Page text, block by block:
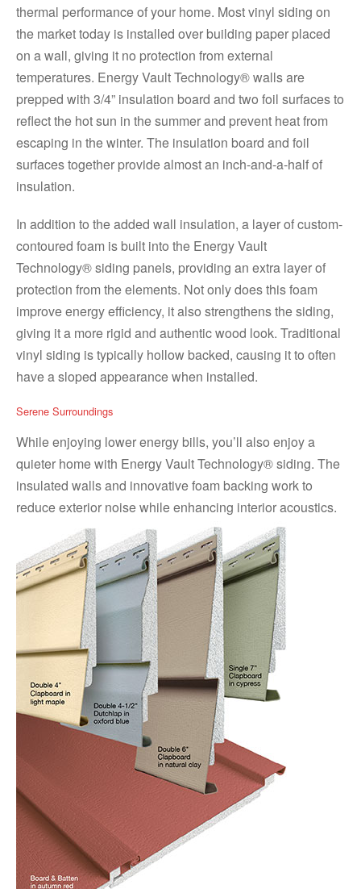
thermal performance of your home. Most vinyl siding on
the market today is installed over building paper placed
on a wall, giving it no protection from external
temperatures. Energy Vault Technology® walls are
prepped with 3/4” insulation board and two foil surfaces to
reflect the hot sun in the summer and prevent heat from
escaping in the winter. The insulation board and foil
surfaces together provide almost an inch-and-a-half of
insulation.
In addition to the added wall insulation, a layer of custom-
contoured foam is built into the Energy Vault
Technology® siding panels, providing an extra layer of
protection from the elements. Not only does this foam
improve energy efficiency, it also strengthens the siding,
giving it a more rigid and authentic wood look. Traditional
vinyl siding is typically hollow backed, causing it to often
have a sloped appearance when installed.
Serene Surroundings
While enjoying lower energy bills, you’ll also enjoy a
quieter home with Energy Vault Technology® siding. The
insulated walls and innovative foam backing work to
reduce exterior noise while enhancing interior acoustics.